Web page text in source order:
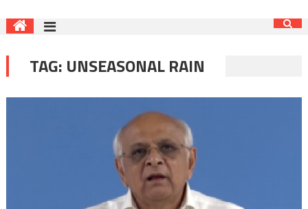
TAG: UNSEASONAL RAIN